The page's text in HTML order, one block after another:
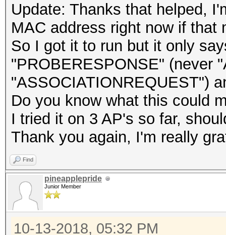
Update: Thanks that helped,
MAC address right now if that
So I got it to run but it only
"PROBERESPONSE" (never
"ASSOCIATIONREQUEST")
Do you know what this could
I tried it on 3 AP's so far,
Thank you again, I'm really
Find
pineapplepride
Junior Member
10-13-2018, 05:32 PM